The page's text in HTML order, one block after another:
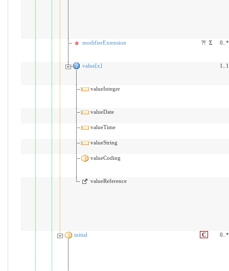
modifierExtension ?! Σ 0..*
value[x] 1..1
valueInteger
valueDate
valueTime
valueString
valueCoding
valueReference
initial C 0..*